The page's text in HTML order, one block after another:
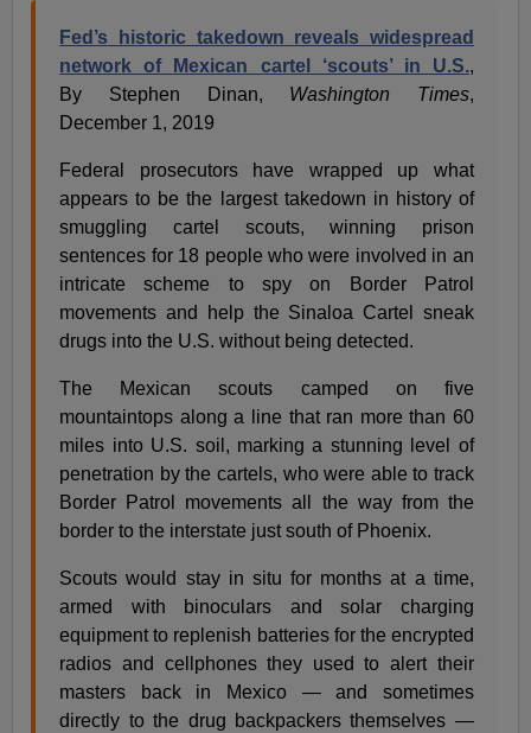
Fed’s historic takedown reveals widespread
network of Mexican cartel ‘scouts’ in U.S.,
By Stephen Dinan, Washington Times,
December 1, 2019
Federal prosecutors have wrapped up what
appears to be the largest takedown in history of
smuggling cartel scouts, winning prison
sentences for 18 people who were involved in an
intricate scheme to spy on Border Patrol
movements and help the Sinaloa Cartel sneak
drugs into the U.S. without being detected.
The Mexican scouts camped on five
mountaintops along a line that ran more than 60
miles into U.S. soil, marking a stunning level of
penetration by the cartels, who were able to track
Border Patrol movements all the way from the
border to the interstate just south of Phoenix.
Scouts would stay in situ for months at a time,
armed with binoculars and solar charging
equipment to replenish batteries for the encrypted
radios and cellphones they used to alert their
masters back in Mexico — and sometimes
directly to the drug backpackers themselves —